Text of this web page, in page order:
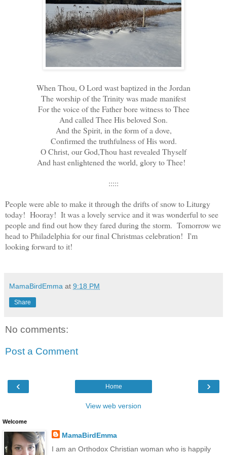
When Thou, O Lord wast baptized in the Jordan
The worship of the Trinity was made manifest
For the voice of the Father bore witness to Thee
And called Thee His beloved Son.
And the Spirit, in the form of a dove,
Confirmed the truthfulness of His word.
O Christ, our God,Thou hast revealed Thyself
And hast enlightened the world, glory to Thee!
:::::
People were able to make it through the drifts of snow to Liturgy
today! Hooray! It was a lovely service and it was wonderful to see
people and find out how they fared during the storm. Tomorrow we
head to Philadelphia for our final Christmas celebration! I'm
looking forward to it!
MamaBirdEmma at 9:18 PM
Share
No comments:
Post a Comment
‹ ›
Home
View web version
Welcome
MamaBirdEmma
I am an Orthodox Christian woman who is happily